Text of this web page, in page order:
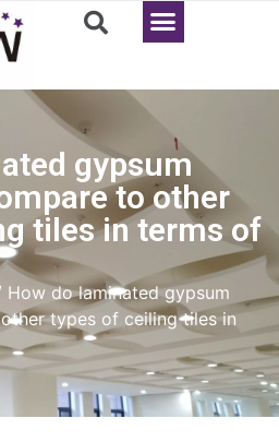
gypsum
to other
tiles in terms of
How do laminated gypsum
types of ceiling tiles in